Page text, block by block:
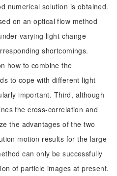
numerical solution is obtained.
on an optical flow method
varying light change
shortcomings.
how to combine the
to cope with different light
important. Third, although
the cross-correlation and
the advantages of the two
motion results for the large
can only be successfully
of particle images at present.